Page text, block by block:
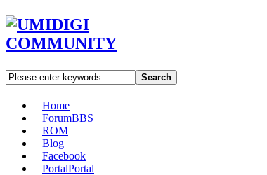
Search
Home
ForumBBS
ROM
Blog
Facebook
PortalPortal